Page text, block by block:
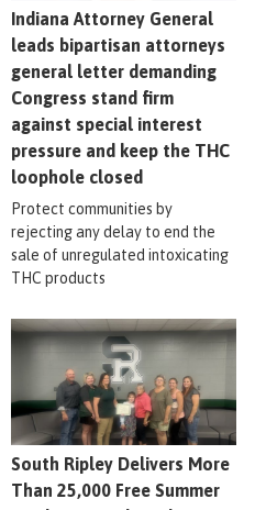
Indiana Attorney General
leads bipartisan attorneys
general letter demanding
Congress stand firm
against special interest
pressure and keep the THC
loophole closed
Protect communities by
rejecting any delay to end the
sale of unregulated intoxicating
THC products
South Ripley Delivers More
Than 25,000 Free Summer